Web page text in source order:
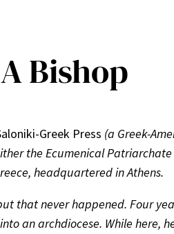
Bishop
Greek Press (a Greek-
the Ecumenical
headquartered in Athens.
that never happened. Four
an archdiocese. While here,